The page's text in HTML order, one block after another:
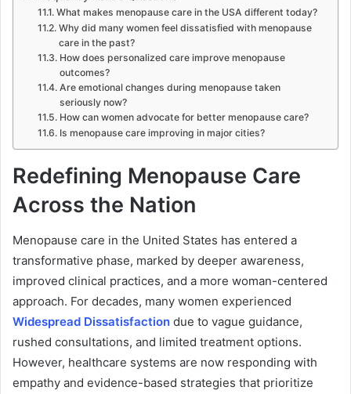
What makes menopause care in the USA different today?
Why did many women feel dissatisfied with menopause
care in the past?
How does personalized care improve menopause
outcomes?
Are emotional changes during menopause taken
seriously now?
How can women advocate for better menopause care?
Is menopause care improving in major cities?
Redefining Menopause Care
Across the Nation
Menopause care in the United States has entered a
transformative phase, marked by deeper awareness,
improved clinical practices, and a more woman-centered
approach. For decades, many women experienced
Widespread Dissatisfaction due to vague guidance,
rushed consultations, and limited treatment options.
However, healthcare systems are now responding with
empathy and evidence-based strategies that prioritize